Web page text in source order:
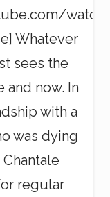
watch?
Whatever
sees the
now. In
with a
was dying
regular